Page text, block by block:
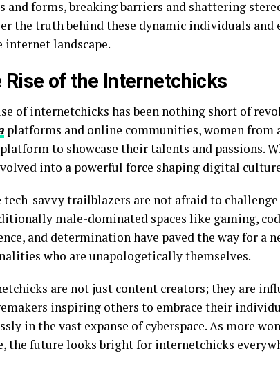
and forms, breaking barriers and shattering
the truth behind these dynamic individuals and
internet landscape.
Rise of the Internetchicks
of internetchicks has been nothing short of
platforms and online communities, women from
to showcase their talents and passions.
into a powerful force shaping digital
tech-savvy trailblazers are not afraid to
male-dominated spaces like gaming,
and determination have paved the way for a
who are unapologetically themselves.
are not just content creators; they are
inspiring others to embrace their
in the vast expanse of cyberspace. As more
the future looks bright for internetchicks